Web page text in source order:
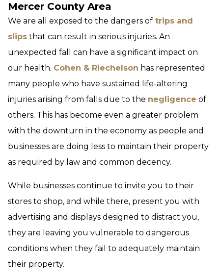
Mercer County Area
We are all exposed to the dangers of trips and
slips that can result in serious injuries. An
unexpected fall can have a significant impact on
our health. Cohen & Riechelson has represented
many people who have sustained life-altering
injuries arising from falls due to the negligence of
others. This has become even a greater problem
with the downturn in the economy as people and
businesses are doing less to maintain their property
as required by law and common decency.
While businesses continue to invite you to their
stores to shop, and while there, present you with
advertising and displays designed to distract you,
they are leaving you vulnerable to dangerous
conditions when they fail to adequately maintain
their property.